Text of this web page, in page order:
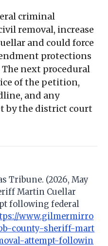
criminal
removal, increase
and could force
protections
next procedural
of the petition,
and any
by the district court
Tribune. (2026, May
Martin Cuellar
following federal
www.gilmermirro
county-sheriff-mart
attempt-followin